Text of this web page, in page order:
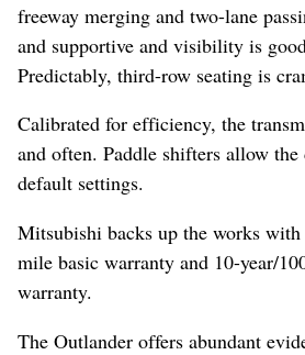
freeway merging and two-lane
and supportive and visibility is
Predictably, third-row seating is
Calibrated for efficiency, the
and often. Paddle shifters allow
default settings.
Mitsubishi backs up the works
mile basic warranty and 10-year/
warranty.
The Outlander offers abundant